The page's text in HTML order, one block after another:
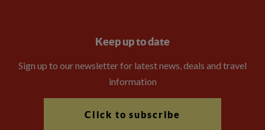
Keep up to date
Sign up to our newsletter for latest news, deals and travel
information
Click to subscribe